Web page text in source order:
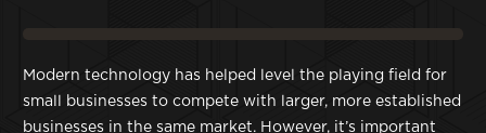
Modern technology has helped level the playing field for
small businesses to compete with larger, more established
businesses in the same market. However, it’s important